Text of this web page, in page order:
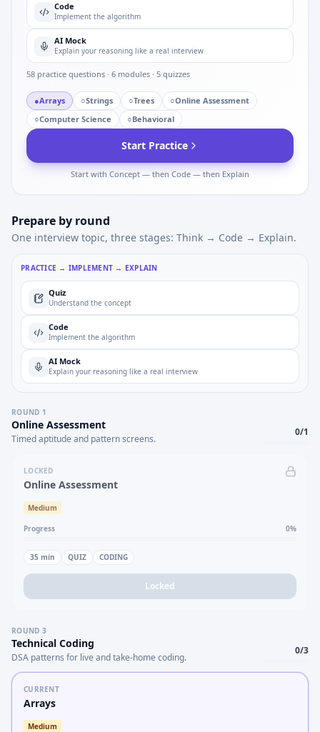
Code
Implement the algorithm
AI Mock
Explain your reasoning like a real interview
58 practice questions · 6 modules · 5 quizzes
●Arrays ○Strings ○Trees ○Online Assessment
○Computer Science ○Behavioral
Start Practice
Start with Concept — then Code — then Explain
Prepare by round
One interview topic, three stages: Think → Code → Explain.
PRACTICE → IMPLEMENT → EXPLAIN
Quiz
Understand the concept
Code
Implement the algorithm
AI Mock
Explain your reasoning like a real interview
ROUND 1
Online Assessment
Timed aptitude and pattern screens.
0/1
LOCKED
Online Assessment
Medium
Progress 0%
35 min QUIZ CODING
Locked
ROUND 3
Technical Coding
DSA patterns for live and take-home coding.
0/3
CURRENT
Arrays
Medium